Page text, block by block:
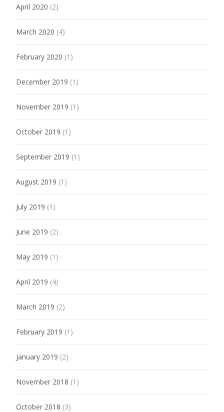
April 2020 (2)
March 2020 (4)
February 2020 (1)
December 2019 (1)
November 2019 (1)
October 2019 (1)
September 2019 (1)
August 2019 (1)
July 2019 (1)
June 2019 (2)
May 2019 (1)
April 2019 (4)
March 2019 (2)
February 2019 (1)
January 2019 (2)
November 2018 (1)
October 2018 (3)